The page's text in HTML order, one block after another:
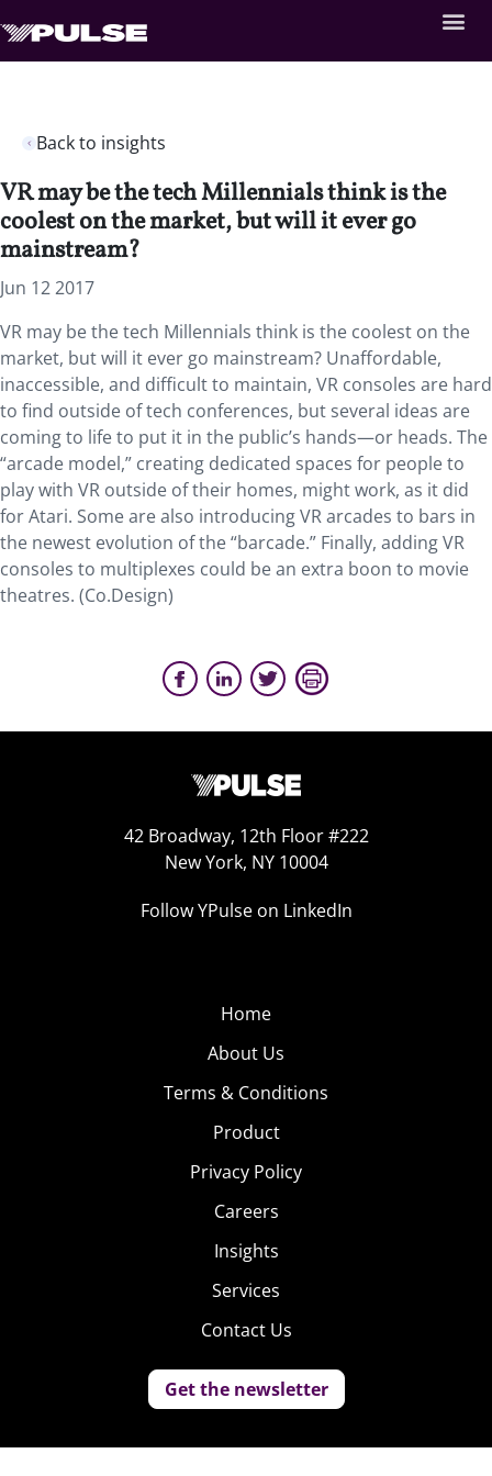
Back to insights
VR may be the tech Millennials think is the
coolest on the market, but will it ever go
mainstream?
Jun 12 2017
VR may be the tech Millennials think is the coolest on the
market, but will it ever go mainstream? Unaffordable,
inaccessible, and difficult to maintain, VR consoles are hard
to find outside of tech conferences, but several ideas are
coming to life to put it in the public’s hands—or heads. The
“arcade model,” creating dedicated spaces for people to
play with VR outside of their homes, might work, as it did
for Atari. Some are also introducing VR arcades to bars in
the newest evolution of the “barcade.” Finally, adding VR
consoles to multiplexes could be an extra boon to movie
theatres. (Co.Design)
42 Broadway, 12th Floor #222
New York, NY 10004
Follow YPulse on LinkedIn
Home
About Us
Terms & Conditions
Product
Privacy Policy
Careers
Insights
Services
Contact Us
Get the newsletter